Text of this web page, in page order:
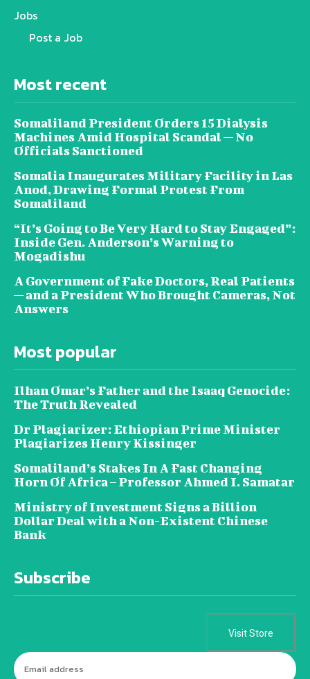
Jobs
Post a Job
Most recent
Somaliland President Orders 15 Dialysis
Machines Amid Hospital Scandal — No
Officials Sanctioned
Somalia Inaugurates Military Facility in Las
Anod, Drawing Formal Protest From
Somaliland
“It’s Going to Be Very Hard to Stay Engaged”:
Inside Gen. Anderson’s Warning to
Mogadishu
A Government of Fake Doctors, Real Patients
— and a President Who Brought Cameras, Not
Answers
Most popular
Ilhan Omar’s Father and the Isaaq Genocide:
The Truth Revealed
Dr Plagiarizer: Ethiopian Prime Minister
Plagiarizes Henry Kissinger
Somaliland’s Stakes In A Fast Changing
Horn Of Africa – Professor Ahmed I. Samatar
Ministry of Investment Signs a Billion
Dollar Deal with a Non-Existent Chinese
Bank
Subscribe
Visit Store